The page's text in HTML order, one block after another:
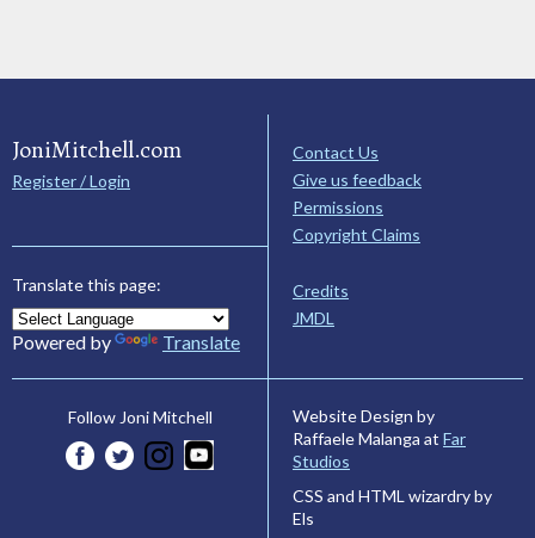
JoniMitchell.com
Register / Login
Translate this page:
Powered by Translate
Contact Us
Give us feedback
Permissions
Copyright Claims
Credits
JMDL
Follow Joni Mitchell
Website Design by
Raffaele Malanga at Far
Studios
CSS and HTML wizardry by
Els